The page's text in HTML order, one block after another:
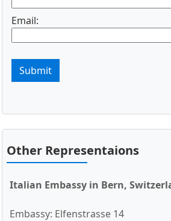
Email:
Submit
Other Representaions
Italian Embassy in Bern,
Embassy: Elfenstrasse 14